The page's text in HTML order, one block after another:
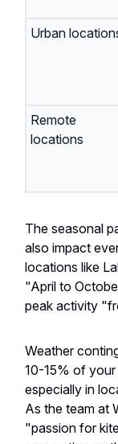
Urban
Remote
locations
The seasonal
also impact
locations like
"April to
peak activity
Weather
10-15% of your
especially in
As the team at
"passion for